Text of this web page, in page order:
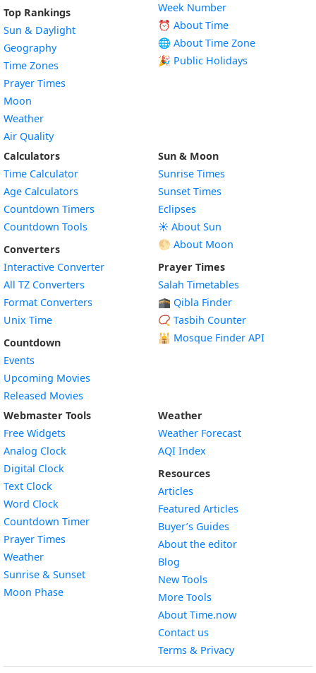
Top Rankings
Sun & Daylight
Geography
Time Zones
Prayer Times
Moon
Weather
Air Quality
Week Number
⏰ About Time
🌐 About Time Zone
🎉 Public Holidays
Calculators
Time Calculator
Age Calculators
Countdown Timers
Countdown Tools
Converters
Interactive Converter
All TZ Converters
Format Converters
Unix Time
Countdown
Events
Upcoming Movies
Released Movies
Sun & Moon
Sunrise Times
Sunset Times
Eclipses
☀️ About Sun
🌕 About Moon
Prayer Times
Salah Timetables
🕋 Qibla Finder
📿 Tasbih Counter
🕌 Mosque Finder API
Webmaster Tools
Free Widgets
Analog Clock
Digital Clock
Text Clock
Word Clock
Countdown TimerWidget
Prayer Times
WeatherWidget
Sunrise & SunsetWidget
Moon PhaseWidget
Weather
Weather Forecast
AQI Index
Resources
Articles
Featured Articles
Buyer’s Guides
About the editor
Blog
New Tools
More Tools
About Time.now
Contact us
Terms & Privacy